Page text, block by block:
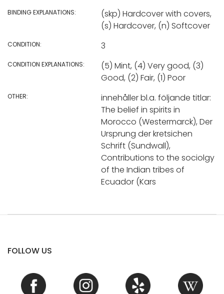
BINDING EXPLANATIONS:
(skp) Hardcover with covers,
(s) Hardcover, (n) Softcover
CONDITION: 3
CONDITION EXPLANATIONS:
(5) Mint, (4) Very good, (3)
Good, (2) Fair, (1) Poor
OTHER:
innehåller bl.a. följande titlar:
The belief in spirits in
Morocco (Westermarck), Der
Ursprung der kretsichen
Schrift (Sundwall),
Contributions to the sociolgy
of the Indian tribes of
Ecuador (Kars
FOLLOW US